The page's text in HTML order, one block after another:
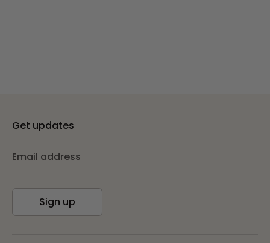
Get updates
Email address
Sign up